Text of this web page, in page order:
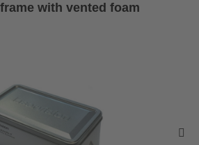
with vented foam